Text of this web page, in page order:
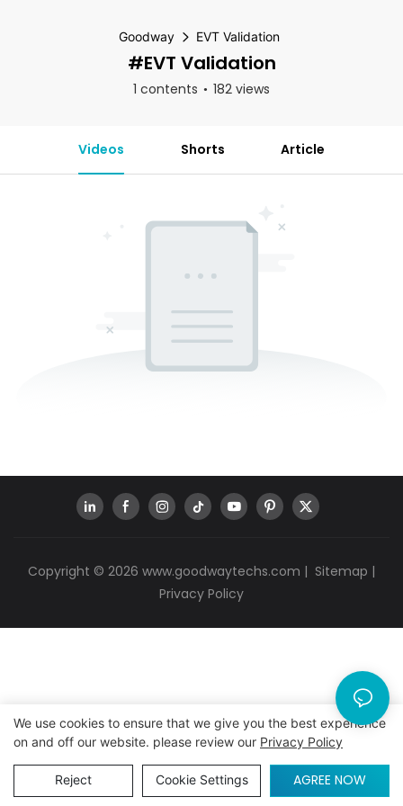
Goodway EVT Validation
#EVT Validation
1 contents 182 views
Videos Shorts Article
Copyright © 2026 www.goodwaytechs.com | Sitemap |
Privacy Policy
We use cookies to ensure that we give you the best experience
on and off our website. please review our Privacy Policy
Reject Cookie Settings AGREE NOW